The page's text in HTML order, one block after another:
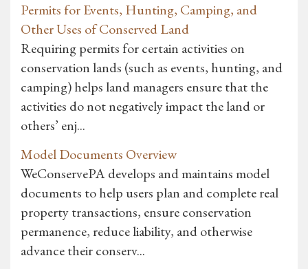
Permits for Events, Hunting, Camping, and
Other Uses of Conserved Land
Requiring permits for certain activities on
conservation lands (such as events, hunting, and
camping) helps land managers ensure that the
activities do not negatively impact the land or
others’ enj...
Model Documents Overview
WeConservePA develops and maintains model
documents to help users plan and complete real
property transactions, ensure conservation
permanence, reduce liability, and otherwise
advance their conserv...